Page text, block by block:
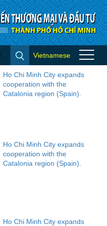
Vietnamese
Ho Chi Minh City expands
cooperation with the
Catalonia region (Spain).
Ho Chi Minh City expands
cooperation with the
Catalonia region (Spain).
Ho Chi Minh City expands